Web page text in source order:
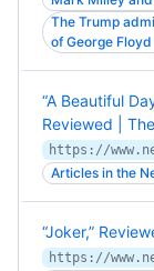
The Trump
of George Floyd
“A Beautiful
Reviewed |
Articles in the
“Joker,”